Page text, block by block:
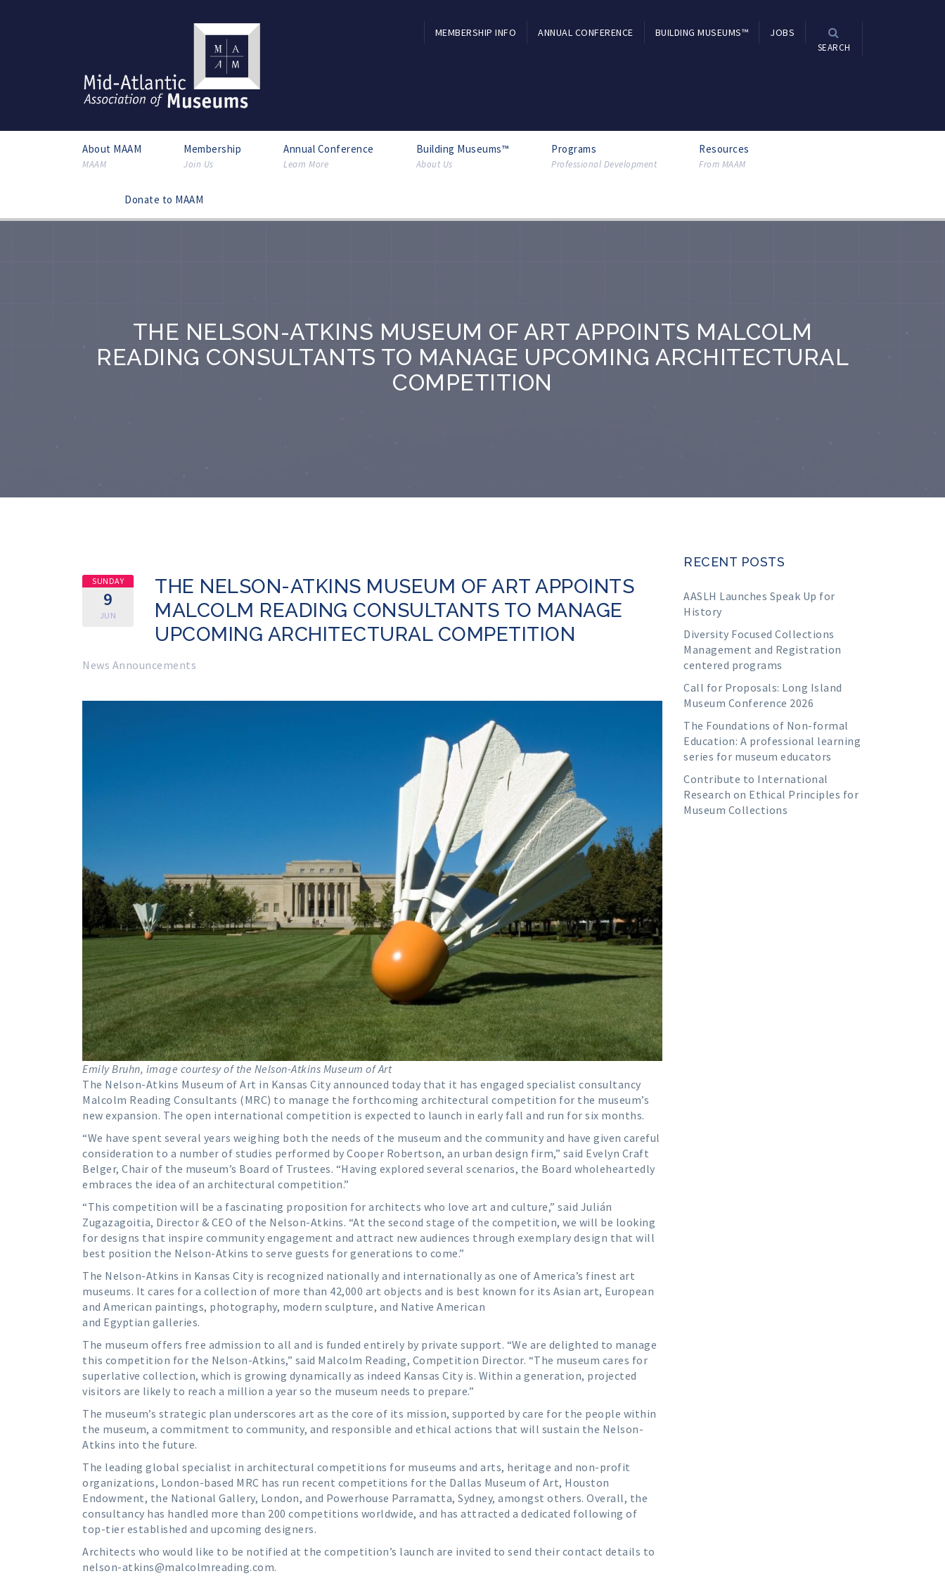
MEMBERSHIP INFO ANNUAL CONFERENCE BUILDING MUSEUMS™ JOBS
SEARCH
About MAAM
MAAM
Membership
Join Us
Annual Conference
Learn More
Building Museums™
About Us
Programs
Professional Development
Resources
From MAAM
Donate to MAAM
THE NELSON-ATKINS MUSEUM OF ART APPOINTS MALCOLM
READING CONSULTANTS TO MANAGE UPCOMING ARCHITECTURAL
COMPETITION
SUNDAY
9
JUN
THE NELSON-ATKINS MUSEUM OF ART APPOINTS
MALCOLM READING CONSULTANTS TO MANAGE
UPCOMING ARCHITECTURAL COMPETITION
News Announcements
Emily Bruhn, image courtesy of the Nelson-Atkins Museum of Art
The Nelson-Atkins Museum of Art in Kansas City announced today that it has engaged specialist consultancy
Malcolm Reading Consultants (MRC) to manage the forthcoming architectural competition for the museum’s
new expansion. The open international competition is expected to launch in early fall and run for six months.
“We have spent several years weighing both the needs of the museum and the community and have given careful
consideration to a number of studies performed by Cooper Robertson, an urban design firm,” said Evelyn Craft
Belger, Chair of the museum’s Board of Trustees. “Having explored several scenarios, the Board wholeheartedly
embraces the idea of an architectural competition.”
“This competition will be a fascinating proposition for architects who love art and culture,” said Julián
Zugazagoitia, Director & CEO of the Nelson-Atkins. “At the second stage of the competition, we will be looking
for designs that inspire community engagement and attract new audiences through exemplary design that will
best position the Nelson-Atkins to serve guests for generations to come.”
The Nelson-Atkins in Kansas City is recognized nationally and internationally as one of America’s finest art
museums. It cares for a collection of more than 42,000 art objects and is best known for its Asian art, European
and American paintings, photography, modern sculpture, and Native American
and Egyptian galleries.
The museum offers free admission to all and is funded entirely by private support. “We are delighted to manage
this competition for the Nelson-Atkins,” said Malcolm Reading, Competition Director. “The museum cares for
superlative collection, which is growing dynamically as indeed Kansas City is. Within a generation, projected
visitors are likely to reach a million a year so the museum needs to prepare.”
The museum’s strategic plan underscores art as the core of its mission, supported by care for the people within
the museum, a commitment to community, and responsible and ethical actions that will sustain the Nelson-
Atkins into the future.
The leading global specialist in architectural competitions for museums and arts, heritage and non-profit
organizations, London-based MRC has run recent competitions for the Dallas Museum of Art, Houston
Endowment, the National Gallery, London, and Powerhouse Parramatta, Sydney, amongst others. Overall, the
consultancy has handled more than 200 competitions worldwide, and has attracted a dedicated following of
top-tier established and upcoming designers.
Architects who would like to be notified at the competition’s launch are invited to send their contact details to
nelson-atkins@malcolmreading.com.
RECENT POSTS
AASLH Launches Speak Up for
History
Diversity Focused Collections
Management and Registration
centered programs
Call for Proposals: Long Island
Museum Conference 2026
The Foundations of Non-formal
Education: A professional learning
series for museum educators
Contribute to International
Research on Ethical Principles for
Museum Collections